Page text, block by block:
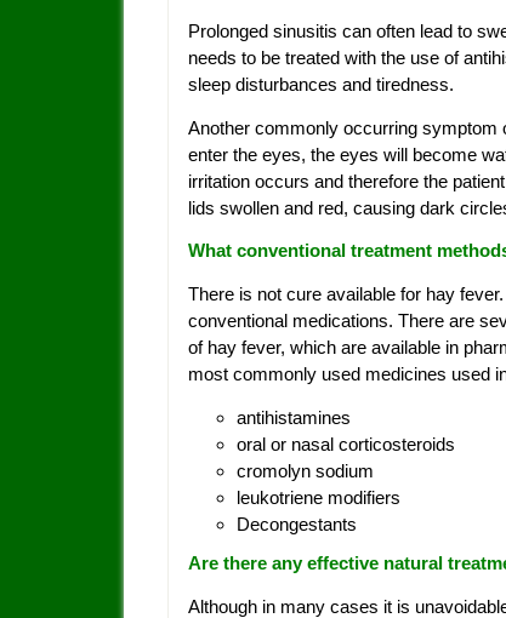
Prolonged sinusitis can often lead to
needs to be treated with the use of
sleep disturbances and tiredness.
Another commonly occurring symptom
enter the eyes, the eyes will become
irritation occurs and therefore the
lids swollen and red, causing dark
What conventional treatment
There is not cure available for hay
conventional medications. There are
of hay fever, which are available in
most commonly used medicines used
antihistamines
oral or nasal corticosteroids
cromolyn sodium
leukotriene modifiers
Decongestants
Are there any effective natural
Although in many cases it is